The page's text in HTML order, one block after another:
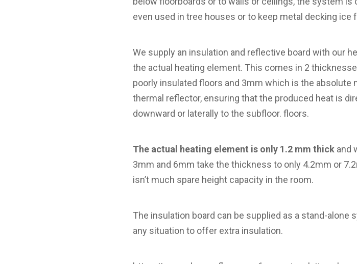
even used in tree houses or to keep metal decking ice
We supply an insulation and reflective board with our
the actual heating element. This comes in 2
poorly insulated floors and 3mm which is the absolute
thermal reflector, ensuring that the produced heat is
downward or laterally to the subfloor. floors.
The actual heating element is only 1.2 mm thick and
3mm and 6mm take the thickness to only 4.2mm or
isn’t much spare height capacity in the room.
The insulation board can be supplied as a stand-alone
any situation to offer extra insulation.